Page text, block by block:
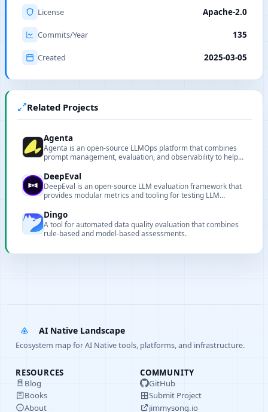
License Apache-2.0
Commits/Year 135
Created 2025-03-05
Related Projects
Agenta
Agenta is an open-source LLMOps platform that combines
prompt management, evaluation, and observability to help
DeepEval
DeepEval is an open-source LLM evaluation framework that
provides modular metrics and tooling for testing LLM
Dingo
A tool for automated data quality evaluation that combines
rule-based and model-based assessments.
AI Native Landscape
Ecosystem map for AI Native tools, platforms, and infrastructure.
RESOURCES
Blog
Books
About
COMMUNITY
GitHub
Submit Project
jimmysong.io